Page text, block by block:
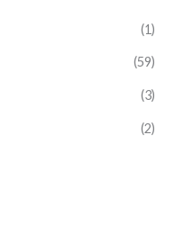
(1)
(59)
(3)
(2)